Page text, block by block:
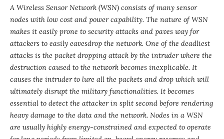
A Wireless Sensor Network (WSN) consists of many sensor
nodes with low cost and power capability. The nature of WSN
makes it easily prone to security attacks and paves way for
attackers to easily eavesdrop the network. One of the deadliest
attacks is the packet dropping attack by the intruder where the
destruction caused to the network becomes inexplicable. It
causes the intruder to lure all the packets and drop which will
ultimately disrupt the military functionalities. It becomes
essential to detect the attacker in split second before rendering
heavy damage to the data and the network. Nodes in a WSN
are usually highly energy-constrained and expected to operate